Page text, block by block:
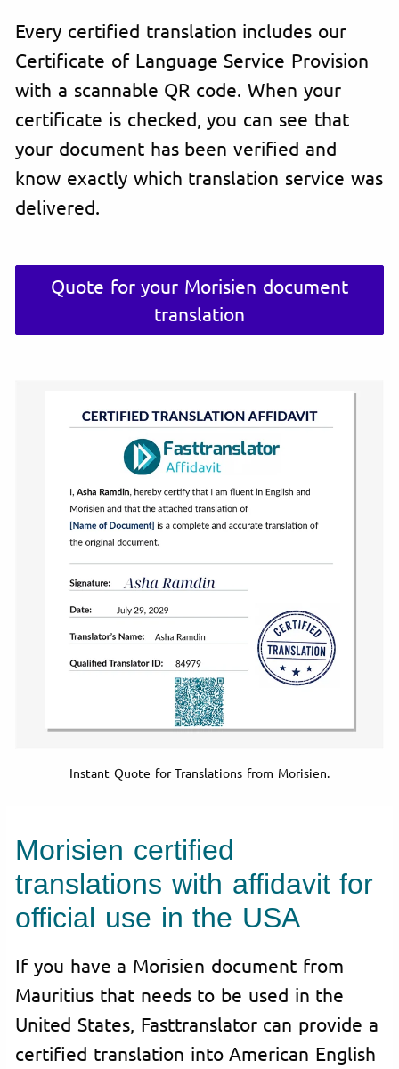
Every certified translation includes our
Certificate of Language Service Provision
with a scannable QR code. When your
certificate is checked, you can see that
your document has been verified and
know exactly which translation service was
delivered.
Quote for your Morisien document
translation
Instant Quote for Translations from Morisien.
Morisien certified
translations with affidavit for
official use in the USA
If you have a Morisien document from
Mauritius that needs to be used in the
United States, Fasttranslator can provide a
certified translation into American English